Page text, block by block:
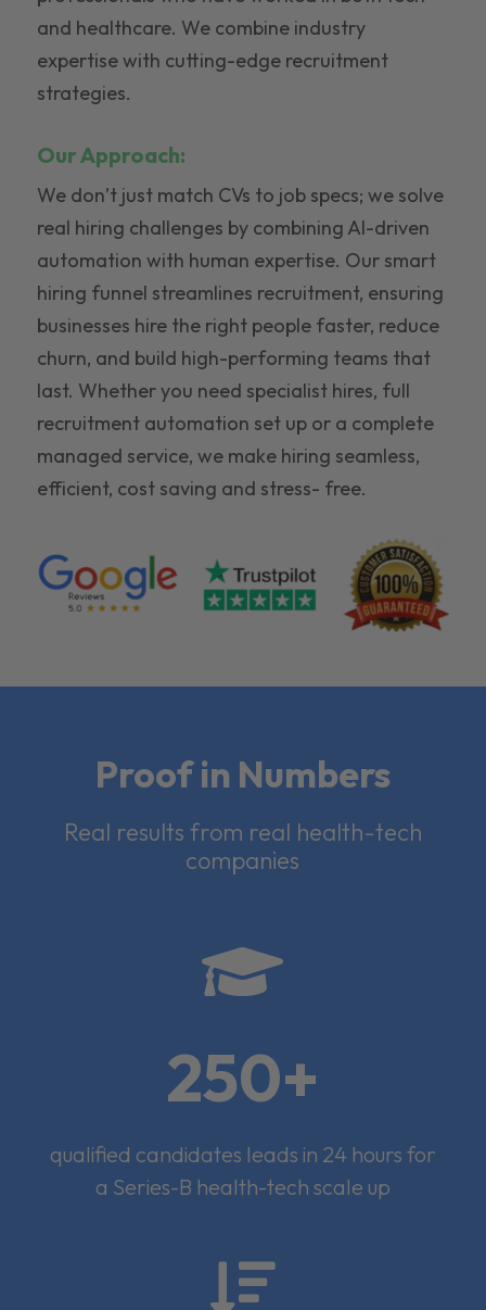
and healthcare. We combine industry
expertise with cutting-edge recruitment
strategies.
Our Approach:
We don’t just match CVs to job specs; we solve
real hiring challenges by combining AI-driven
automation with human expertise. Our smart
hiring funnel streamlines recruitment, ensuring
businesses hire the right people faster, reduce
churn, and build high-performing teams that
last. Whether you need specialist hires, full
recruitment automation set up or a complete
managed service, we make hiring seamless,
efficient, cost saving and stress- free.
Proof in Numbers
Real results from real health-tech
companies

250+
qualified candidates leads in 24 hours for
a Series-B health-tech scale up
